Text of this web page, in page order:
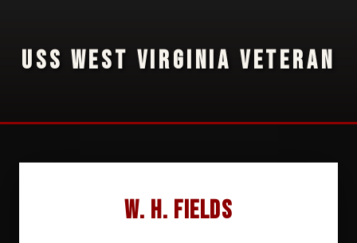
USS WEST VIRGINIA VETERAN
W. H. Fields